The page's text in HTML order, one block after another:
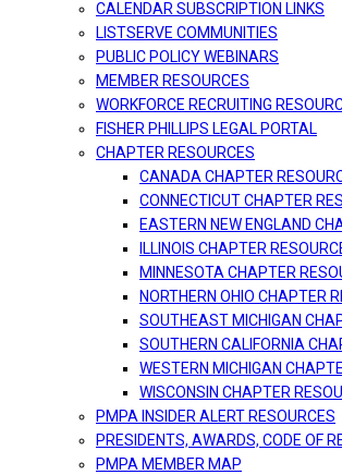
CALENDAR SUBSCRIPTION LINKS
LISTSERVE COMMUNITIES
PUBLIC POLICY WEBINARS
MEMBER RESOURCES
WORKFORCE RECRUITING
FISHER PHILLIPS LEGAL PORTAL
CHAPTER RESOURCES
CANADA CHAPTER
CONNECTICUT CHAPTER
EASTERN NEW ENGLAND
ILLINOIS CHAPTER
MINNESOTA CHAPTER
NORTHERN OHIO CHAPTER
SOUTHEAST MICHIGAN
SOUTHERN CALIFORNIA
WESTERN MICHIGAN
WISCONSIN CHAPTER
PMPA INSIDER ALERT RESOURCES
PRESIDENTS, AWARDS, CODE OF
PMPA MEMBER MAP